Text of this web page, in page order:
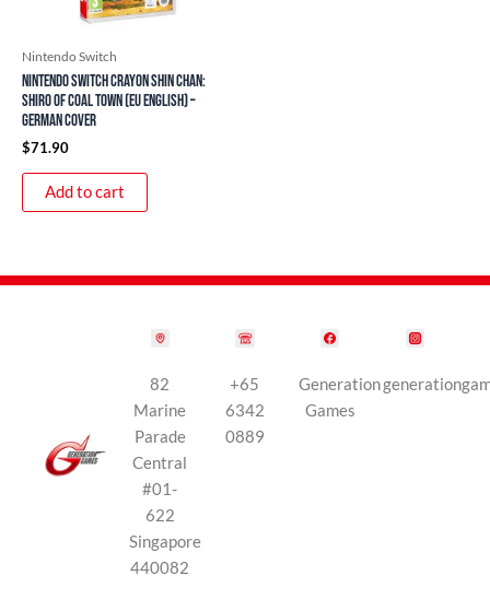
Nintendo Switch
Nintendo Switch Crayon Shin Chan:
Shiro of Coal Town (EU English) –
German Cover
$71.90
Add to cart
82
Marine
Parade
Central
#01-
622
Singapore
440082
+65
6342
0889
Generation
Games